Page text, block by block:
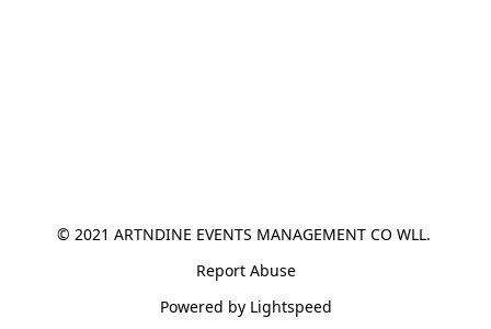
© 2021 ARTNDINE EVENTS MANAGEMENT CO WLL.
Report Abuse
Powered by Lightspeed